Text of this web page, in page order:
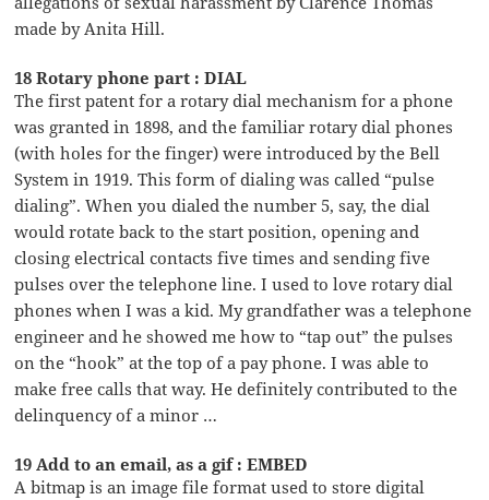
made by Anita Hill.
18 Rotary phone part : DIAL
The first patent for a rotary dial mechanism for a phone
was granted in 1898, and the familiar rotary dial phones
(with holes for the finger) were introduced by the Bell
System in 1919. This form of dialing was called “pulse
dialing”. When you dialed the number 5, say, the dial
would rotate back to the start position, opening and
closing electrical contacts five times and sending five
pulses over the telephone line. I used to love rotary dial
phones when I was a kid. My grandfather was a telephone
engineer and he showed me how to “tap out” the pulses
on the “hook” at the top of a pay phone. I was able to
make free calls that way. He definitely contributed to the
delinquency of a minor …
19 Add to an email, as a gif : EMBED
A bitmap is an image file format used to store digital